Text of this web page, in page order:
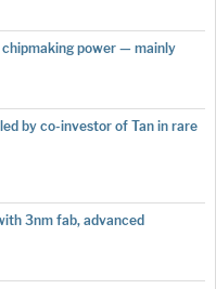
chipmaking power — mainly
by co-investor of Tan in rare
3nm fab, advanced